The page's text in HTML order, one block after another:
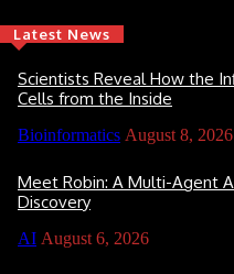
Latest News
Scientists Reveal How the
Cells from the Inside
Bioinformatics August 8, 2026
Meet Robin: A Multi-Agent
Discovery
AI August 6, 2026